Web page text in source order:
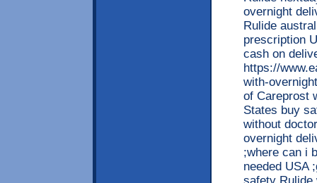
overnight
Rulide
prescription
cash on
https://
with-
of Careprost
States buy
without
overnight
;where can i
needed USA